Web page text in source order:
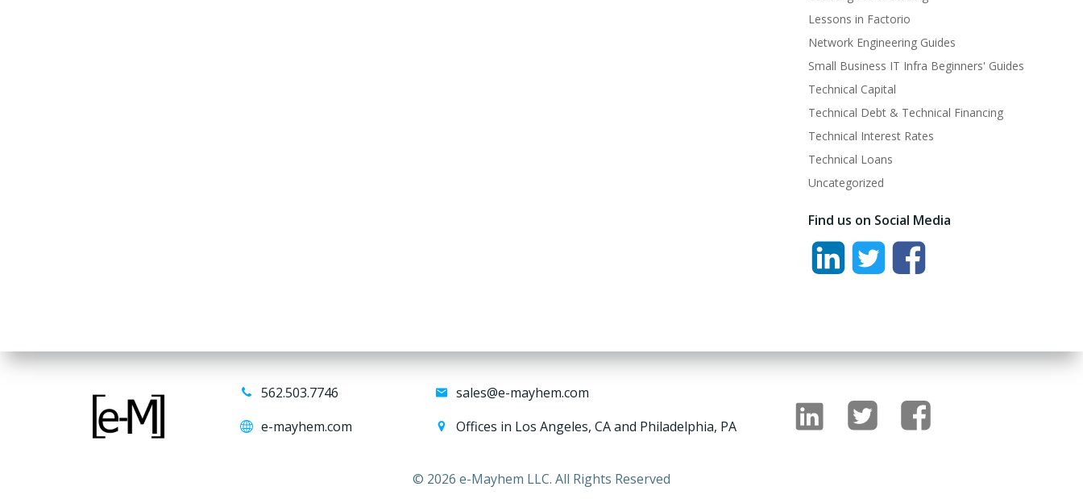
Lessons in Factorio
Network Engineering Guides
Small Business IT Infra Beginners' Guides
Technical Capital
Technical Debt & Technical Financing
Technical Interest Rates
Technical Loans
Uncategorized
Find us on Social Media
562.503.7746
e-mayhem.com
sales@e-mayhem.com
Offices in Los Angeles, CA and Philadelphia, PA
© 2026 e-Mayhem LLC. All Rights Reserved